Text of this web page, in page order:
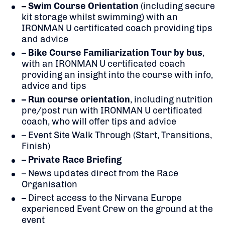
– Swim Course Orientation (including secure
kit storage whilst swimming) with an
IRONMAN U certificated coach providing tips
and advice
– Bike Course Familiarization Tour by bus,
with an IRONMAN U certificated coach
providing an insight into the course with info,
advice and tips
– Run course orientation, including nutrition
pre/post run with IRONMAN U certificated
coach, who will offer tips and advice
– Event Site Walk Through (Start, Transitions,
Finish)
– Private Race Briefing
– News updates direct from the Race
Organisation
– Direct access to the Nirvana Europe
experienced Event Crew on the ground at the
event